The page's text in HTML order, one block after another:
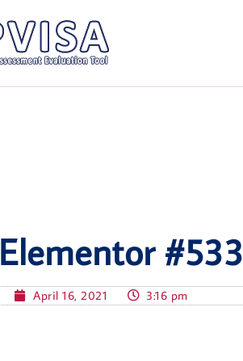
Elementor #533
April 16, 2021 3:16 pm